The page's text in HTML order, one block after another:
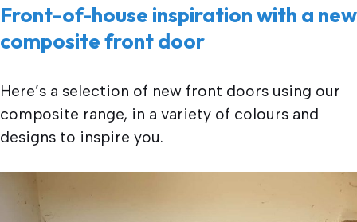
Front-of-house inspiration with a new
composite front door
Here’s a selection of new front doors using our
composite range, in a variety of colours and
designs to inspire you.